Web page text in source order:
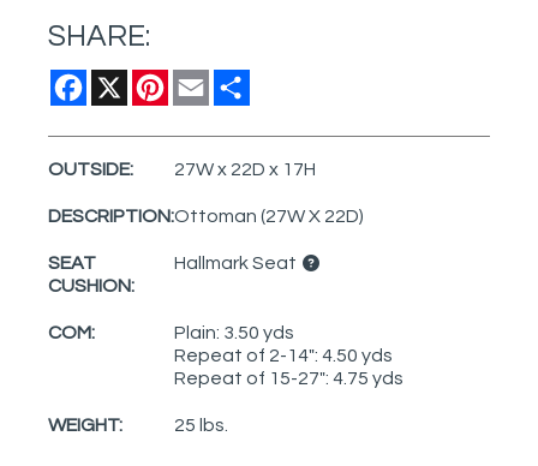
SHARE:
Facebook
X Pinterest
Email
OUTSIDE: 27W x 22D x 17H
DESCRIPTION:Ottoman (27W X 22D)
SEAT
CUSHION:
Hallmark Seat
COM:
Plain: 3.50 yds
Repeat of 2-14": 4.50 yds
Repeat of 15-27": 4.75 yds
WEIGHT: 25 lbs.